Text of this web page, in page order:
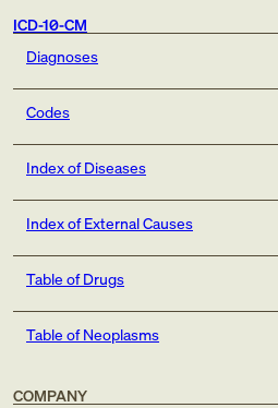
ICD-10-CM
Diagnoses
Codes
Index of Diseases
Index of External Causes
Table of Drugs
Table of Neoplasms
COMPANY